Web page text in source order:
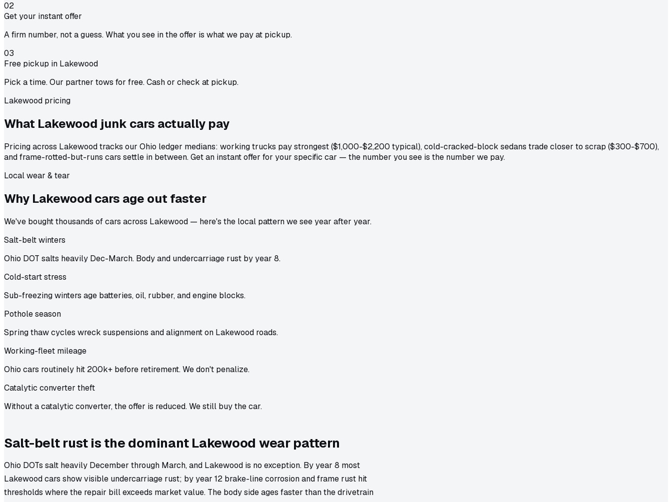
02
Get your instant offer
A firm number, not a guess. What you see in the offer is what we pay at pickup.
03
Free pickup in Lakewood
Pick a time. Our partner tows for free. Cash or check at pickup.
Lakewood pricing
What Lakewood junk cars actually pay
Pricing across Lakewood tracks our Ohio ledger medians: working trucks pay strongest ($1,000-$2,200 typical), cold-cracked-block sedans trade closer to scrap ($300-$700),
and frame-rotted-but-runs cars settle in between. Get an instant offer for your specific car — the number you see is the number we pay.
Local wear & tear
Why Lakewood cars age out faster
We've bought thousands of cars across Lakewood — here's the local pattern we see year after year.
Salt-belt winters
Ohio DOT salts heavily Dec-March. Body and undercarriage rust by year 8.
Cold-start stress
Sub-freezing winters age batteries, oil, rubber, and engine blocks.
Pothole season
Spring thaw cycles wreck suspensions and alignment on Lakewood roads.
Working-fleet mileage
Ohio cars routinely hit 200k+ before retirement. We don't penalize.
Catalytic converter theft
Without a catalytic converter, the offer is reduced. We still buy the car.
Salt-belt rust is the dominant Lakewood wear pattern
Ohio DOTs salt heavily December through March, and Lakewood is no exception. By year 8 most
Lakewood cars show visible undercarriage rust; by year 12 brake-line corrosion and frame rust hit
thresholds where the repair bill exceeds market value. The body side ages faster than the drivetrain